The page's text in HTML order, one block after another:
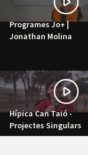
Programes Jo+ |
Jonathan Molina
Hípica Can Taió -
Projectes Singulars